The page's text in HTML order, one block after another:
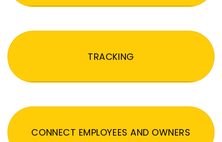
TRACKING
CONNECT EMPLOYEES AND OWNERS